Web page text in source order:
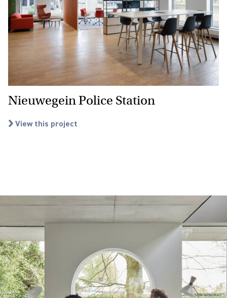
Nieuwegein Police Station
View this project